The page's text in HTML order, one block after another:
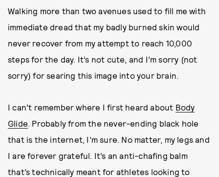
Walking more than two avenues used to fill me with
immediate dread that my badly burned skin would
never recover from my attempt to reach 10,000
steps for the day. It’s not cute, and I’m sorry (not
sorry) for searing this image into your brain.
I can’t remember where I first heard about Body
Glide. Probably from the never-ending black hole
that is the internet, I’m sure. No matter, my legs and
I are forever grateful. It’s an anti-chafing balm
that’s technically meant for athletes looking to